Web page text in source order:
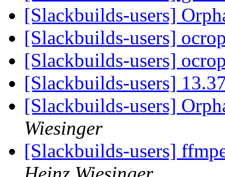
[Slackbuilds-users]
[Slackbuilds-users]
[Slackbuilds-users]
[Slackbuilds-users]
[Slackbuilds-users]
Wiesinger
[Slackbuilds-users]